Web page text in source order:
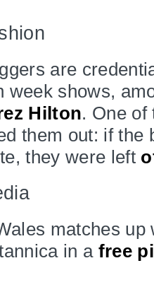
are
week shows,
Hilton. One of
them out: if the
they were left
matches up
in a free